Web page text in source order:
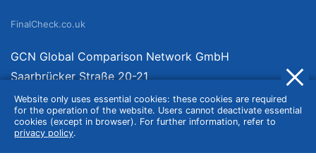
Website only uses essential cookies: these cookies are required
for the operation of the website. Users cannot deactivate essential
cookies (except in browser). For further information, refer to
privacy policy.
FinalCheck.co.uk
GCN Global Comparison Network GmbH
Saarbrücker Straße 20-21
10405 Berlin
Germany
About